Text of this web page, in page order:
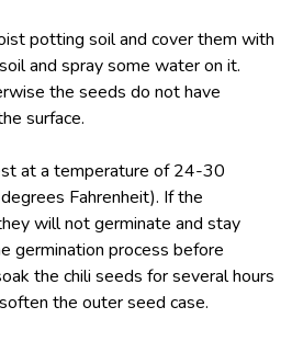
potting soil and cover them with
and spray some water on it.
the seeds do not have
surface.
at a temperature of 24-30
Fahrenheit). If the
will not germinate and stay
germination process before
the chili seeds for several hours
the outer seed case.